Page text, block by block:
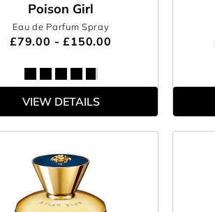
Poison Girl
Eau de Parfum Spray
£79.00 - £150.00
VIEW DETAILS